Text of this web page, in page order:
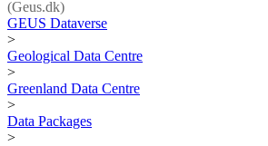
(Geus.dk)
GEUS Dataverse
>
Geological Data Centre
>
Greenland Data Centre
>
Data Packages
>